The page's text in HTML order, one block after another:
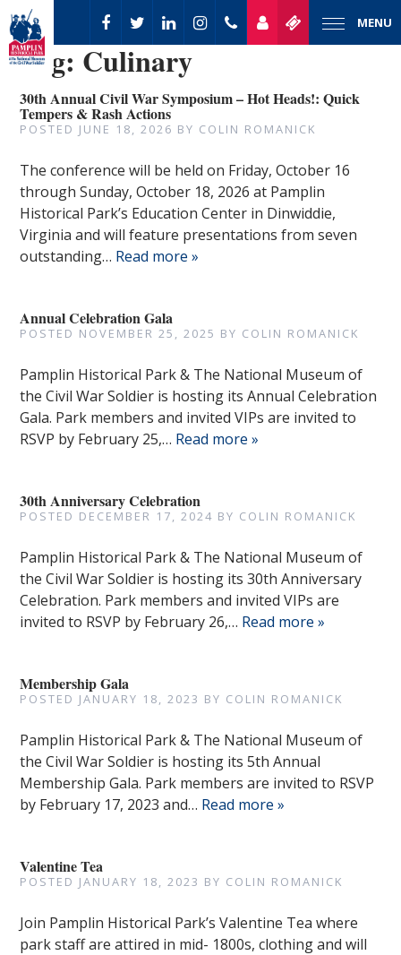
MENU
Tag: Culinary
30th Annual Civil War Symposium – Hot Heads!: Quick
Tempers & Rash Actions
POSTED JUNE 18, 2026 BY COLIN ROMANICK
The conference will be held on Friday, October 16
through Sunday, October 18, 2026 at Pamplin
Historical Park’s Education Center in Dinwiddie,
Virginia and will feature presentations from seven
outstanding… Read more »
Annual Celebration Gala
POSTED NOVEMBER 25, 2025 BY COLIN ROMANICK
Pamplin Historical Park & The National Museum of
the Civil War Soldier is hosting its Annual Celebration
Gala. Park members and invited VIPs are invited to
RSVP by February 25,… Read more »
30th Anniversary Celebration
POSTED DECEMBER 17, 2024 BY COLIN ROMANICK
Pamplin Historical Park & The National Museum of
the Civil War Soldier is hosting its 30th Anniversary
Celebration. Park members and invited VIPs are
invited to RSVP by February 26,… Read more »
Membership Gala
POSTED JANUARY 18, 2023 BY COLIN ROMANICK
Pamplin Historical Park & The National Museum of
the Civil War Soldier is hosting its 5th Annual
Membership Gala. Park members are invited to RSVP
by February 17, 2023 and… Read more »
Valentine Tea
POSTED JANUARY 18, 2023 BY COLIN ROMANICK
Join Pamplin Historical Park’s Valentine Tea where
park staff are attired in mid- 1800s, clothing and will